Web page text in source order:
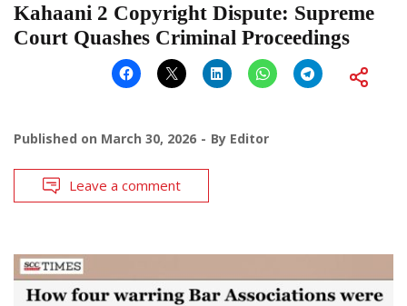
Kahaani 2 Copyright Dispute: Supreme
Court Quashes Criminal Proceedings
Published on March 30, 2026 By Editor
Leave a comment